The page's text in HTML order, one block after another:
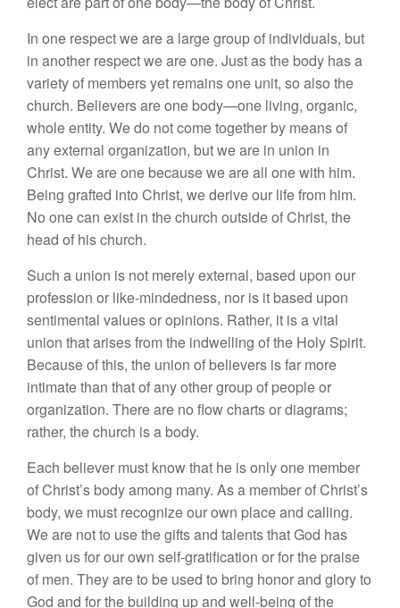
In one respect we are a large group of individuals, but
in another respect we are one. Just as the body has a
variety of members yet remains one unit, so also the
church. Believers are one body—one living, organic,
whole entity. We do not come together by means of
any external organization, but we are in union in
Christ. We are one because we are all one with him.
Being grafted into Christ, we derive our life from him.
No one can exist in the church outside of Christ, the
head of his church.
Such a union is not merely external, based upon our
profession or like-mindedness, nor is it based upon
sentimental values or opinions. Rather, it is a vital
union that arises from the indwelling of the Holy Spirit.
Because of this, the union of believers is far more
intimate than that of any other group of people or
organization. There are no flow charts or diagrams;
rather, the church is a body.
Each believer must know that he is only one member
of Christ’s body among many. As a member of Christ’s
body, we must recognize our own place and calling.
We are not to use the gifts and talents that God has
given us for our own self-gratification or for the praise
of men. They are to be used to bring honor and glory to
God and for the building up and well-being of the